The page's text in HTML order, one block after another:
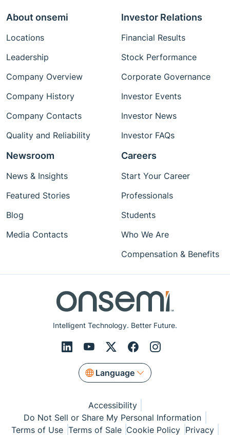
Intelligent Technology. Better Future.
Language
About onsemi
Locations
Leadership
Company Overview
Company History
Company Contacts
Quality and Reliability
Investor Relations
Financial Results
Stock Performance
Corporate Governance
Investor Events
Investor News
Investor FAQs
Newsroom
News & Insights
Featured Stories
Blog
Media Contacts
Careers
Start Your Career
Professionals
Students
Who We Are
Compensation & Benefits
Accessibility
Do Not Sell or Share My Personal Information
Terms of Use Terms of Sale Cookie Policy Privacy